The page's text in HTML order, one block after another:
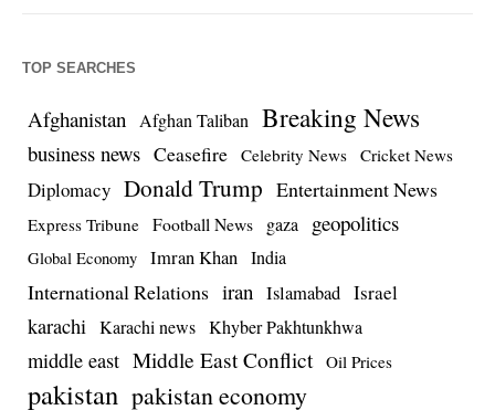
TOP SEARCHES
Afghanistan Afghan Taliban Breaking News
business news Ceasefire Celebrity News Cricket News
Diplomacy Donald Trump Entertainment News
Express Tribune Football News gaza geopolitics
Global Economy Imran Khan India
International Relations iran Islamabad Israel
karachi Karachi news Khyber Pakhtunkhwa
middle east Middle East Conflict Oil Prices
pakistan pakistan economy